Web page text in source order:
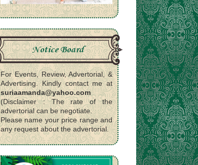
Notice Board
For Events, Review, Advertorial, &
Advertising. Kindly contact me at
suriaamanda@yahoo.com
(Disclaimer : The rate of the
advertorial can be negotiate.
Please name your price range and
any request about the advertorial.